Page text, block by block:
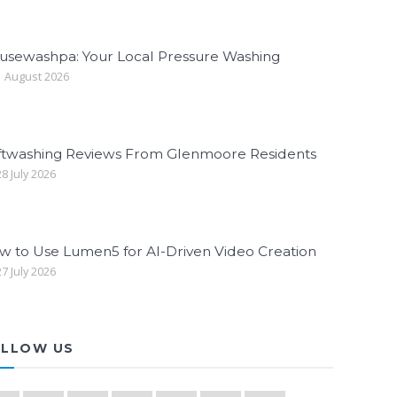
Your Local Pressure Washing
August 2026
Reviews From Glenmoore Residents
July 2026
to Use Lumen5 for AI-Driven Video Creation
July 2026
US